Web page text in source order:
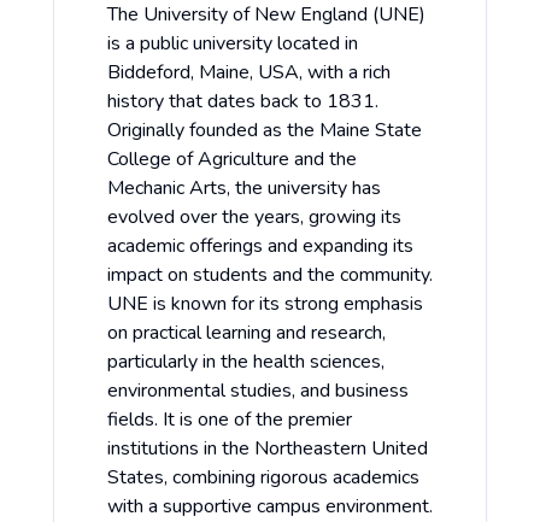
The University of New England (UNE)
is a public university located in
Biddeford, Maine, USA, with a rich
history that dates back to 1831.
Originally founded as the Maine State
College of Agriculture and the
Mechanic Arts, the university has
evolved over the years, growing its
academic offerings and expanding its
impact on students and the community.
UNE is known for its strong emphasis
on practical learning and research,
particularly in the health sciences,
environmental studies, and business
fields. It is one of the premier
institutions in the Northeastern United
States, combining rigorous academics
with a supportive campus environment.